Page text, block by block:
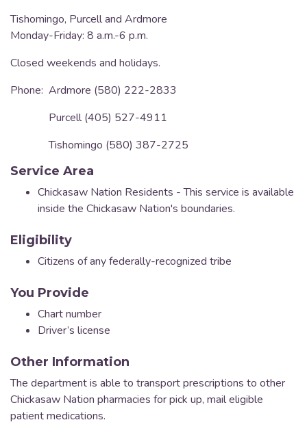
Tishomingo, Purcell and Ardmore
Monday-Friday: 8 a.m.-6 p.m.
Closed weekends and holidays.
Phone: Ardmore (580) 222-2833
Purcell (405) 527-4911
Tishomingo (580) 387-2725
Service Area
Chickasaw Nation Residents - This service is available
inside the Chickasaw Nation's boundaries.
Eligibility
Citizens of any federally-recognized tribe
You Provide
Chart number
Driver’s license
Other Information
The department is able to transport prescriptions to other
Chickasaw Nation pharmacies for pick up, mail eligible
patient medications.